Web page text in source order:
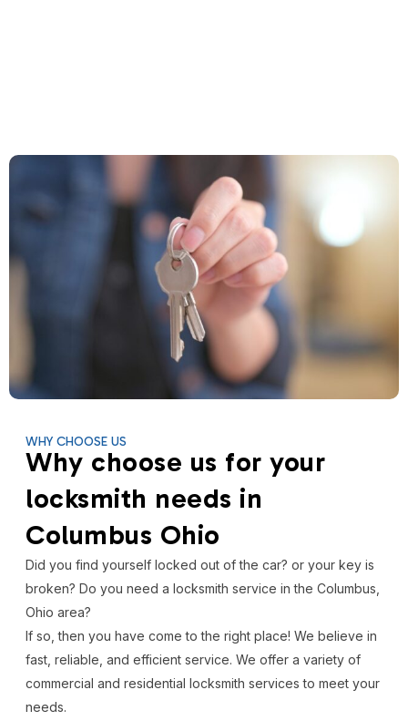
WHY CHOOSE US
Why choose us for your
locksmith needs in
Columbus Ohio
Did you find yourself locked out of the car? or your key is
broken? Do you need a locksmith service in the Columbus,
Ohio area?
If so, then you have come to the right place! We believe in
fast, reliable, and efficient service. We offer a variety of
commercial and residential locksmith services to meet your
needs.